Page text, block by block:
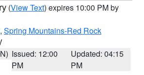
(View Text) expires 10:00 PM by
, Spring Mountains-Red Rock
Issued: 12:00
PM
Updated: 04:15
PM